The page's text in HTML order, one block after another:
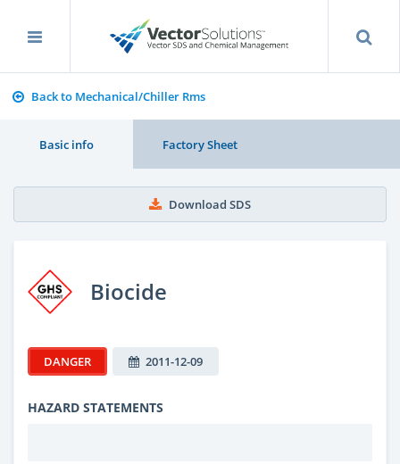
Back to Mechanical/Chiller Rms
Basic info Factory Sheet
Download SDS
Biocide
DANGER 2011-12-09
HAZARD STATEMENTS